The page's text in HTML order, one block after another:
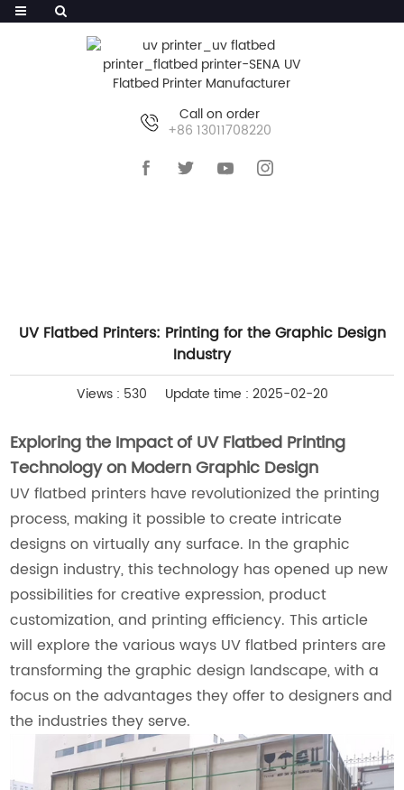
Call on order
+86 13011708220
UV Flatbed Printers: Printing for the Graphic Design
Industry
Views : 530 Update time : 2025-02-20
Exploring the Impact of UV Flatbed Printing
Technology on Modern Graphic Design
UV flatbed printers have revolutionized the printing
process, making it possible to create intricate
designs on virtually any surface. In the graphic
design industry, this technology has opened up new
possibilities for creative expression, product
customization, and printing efficiency. This article
will explore the various ways UV flatbed printers are
transforming the graphic design landscape, with a
focus on the advantages they offer to designers and
the industries they serve.